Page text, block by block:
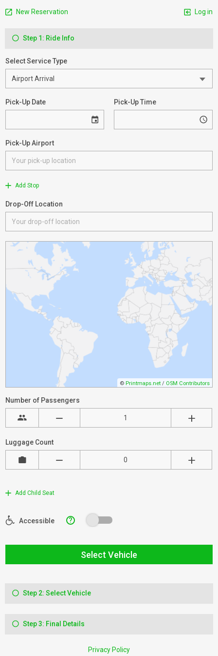
New Reservation Log in
Step 1: Ride Info
Select Service Type
Pick-Up Date Pick-Up Time
Pick-Up Airport
Add Stop
Drop-Off Location
© Printmaps.net / OSM Contributors
Number of Passengers
Luggage Count
Add Child Seat
Accessible ?
Select Vehicle
Step 2: Select Vehicle
Step 3: Final Details
Privacy Policy